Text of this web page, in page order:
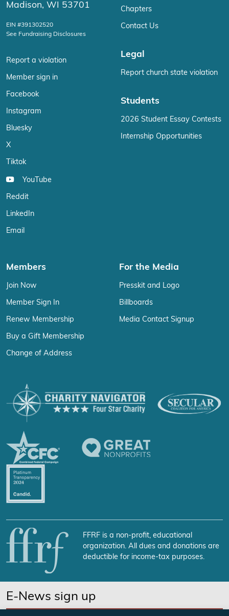
Madison, WI 53701
EIN #391302520
See Fundraising Disclosures
Report a violation
Member sign in
Facebook
Instagram
Bluesky
X
Tiktok
YouTube
Reddit
LinkedIn
Email
Chapters
Contact Us
Legal
Report church state violation
Students
2026 Student Essay Contests
Internship Opportunities
Members
Join Now
Member Sign In
Renew Membership
Buy a Gift Membership
Change of Address
For the Media
Presskit and Logo
Billboards
Media Contact Signup
FFRF is a non-profit, educational
organization. All dues and donations are
deductible for income-tax purposes.
E-News sign up